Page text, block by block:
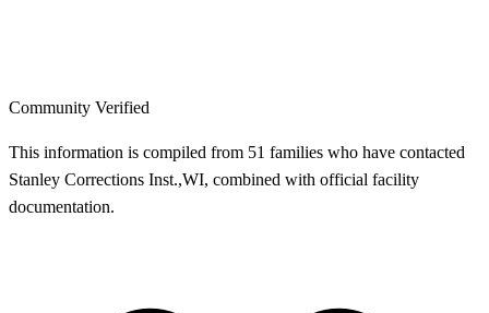
Community Verified
This information is compiled from 51 families who have contacted
Stanley Corrections Inst.,WI, combined with official facility
documentation.